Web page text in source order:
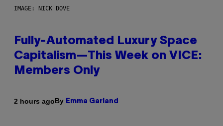
IMAGE: NICK DOVE
Fully-Automated Luxury Space
Capitalism—This Week on VICE:
Members Only
2 hours agoBy Emma Garland